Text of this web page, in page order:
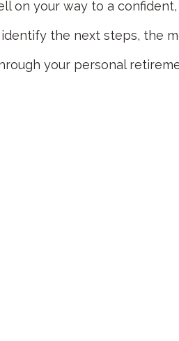
on your way to a
the next steps, the
your personal